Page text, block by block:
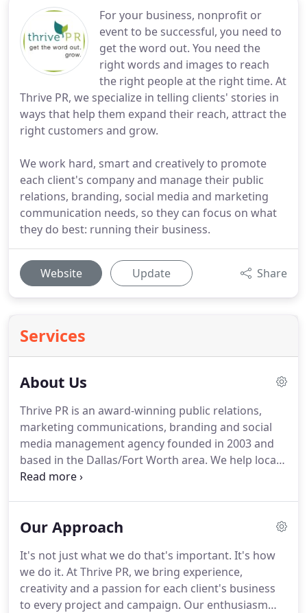
For your business, nonprofit or
event to be successful, you need to
get the word out. You need the
right words and images to reach
the right people at the right time. At
Thrive PR, we specialize in telling clients' stories in
ways that help them expand their reach, attract the
right customers and grow.
We work hard, smart and creatively to promote
each client's company and manage their public
relations, branding, social media and marketing
communication needs, so they can focus on what
they do best: running their business.
Website Update Share
Services
About Us
Thrive PR is an award-winning public relations,
marketing communications, branding and social
media management agency founded in 2003 and
based in the Dallas/Fort Worth area. We help local
and national clients get the word out and grow
needs, becoming a key part of their team.
They find
hiring a full-time staff person or a larger agency
where they will not get the attention or top level
talent they deserve.
Our Approach
It's not just what we do that's important. It's how
we do it. At Thrive PR, we bring experience,
creativity and a passion for each client's business
to every project and campaign. Our enthusiasm